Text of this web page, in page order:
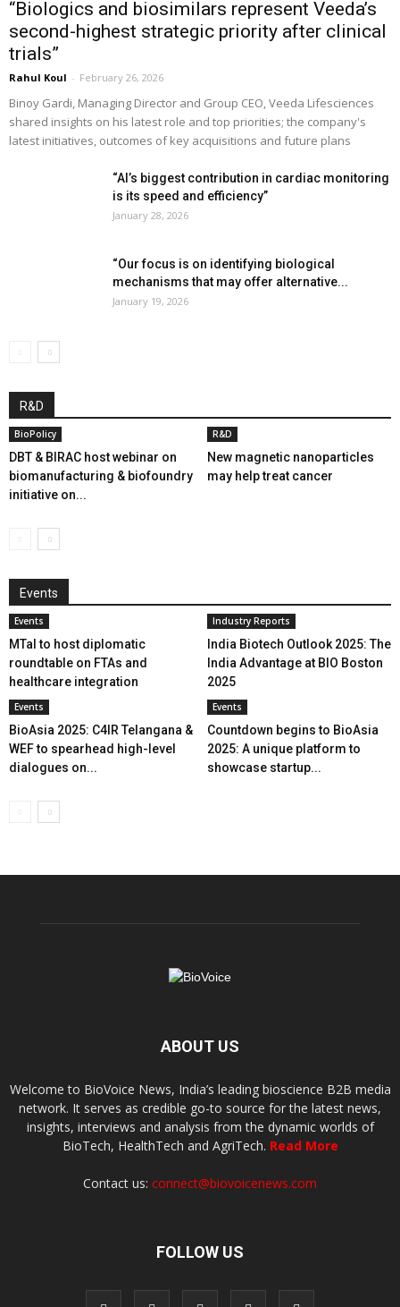
“Biologics and biosimilars represent Veeda’s
second-highest strategic priority after clinical
trials”
Rahul Koul - February 26, 2026
Binoy Gardi, Managing Director and Group CEO, Veeda Lifesciences
shared insights on his latest role and top priorities; the company's
latest initiatives, outcomes of key acquisitions and future plans
“AI’s biggest contribution in cardiac monitoring
is its speed and efficiency”
January 28, 2026
“Our focus is on identifying biological
mechanisms that may offer alternative...
January 19, 2026
R&D
BioPolicy
DBT & BIRAC host webinar on
biomanufacturing & biofoundry
initiative on...
R&D
New magnetic nanoparticles
may help treat cancer
Events
Events
MTaI to host diplomatic
roundtable on FTAs and
healthcare integration
Industry Reports
India Biotech Outlook 2025: The
India Advantage at BIO Boston
2025
Events
BioAsia 2025: C4IR Telangana &
WEF to spearhead high-level
dialogues on...
Events
Countdown begins to BioAsia
2025: A unique platform to
showcase startup...
ABOUT US
Welcome to BioVoice News, India’s leading bioscience B2B media
network. It serves as credible go-to source for the latest news,
insights, interviews and analysis from the dynamic worlds of
BioTech, HealthTech and AgriTech. Read More
Contact us: connect@biovoicenews.com
FOLLOW US